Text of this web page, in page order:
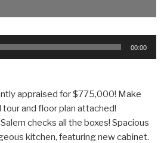
00:00
appraised for $775,000! Make
and floor plan attached!
checks all the boxes! Spacious
kitchen, featuring new cabinet.